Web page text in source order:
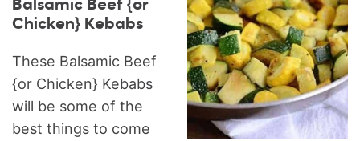
Balsamic Beef {or
Chicken} Kebabs
These Balsamic Beef
{or Chicken} Kebabs
will be some of the
best things to come